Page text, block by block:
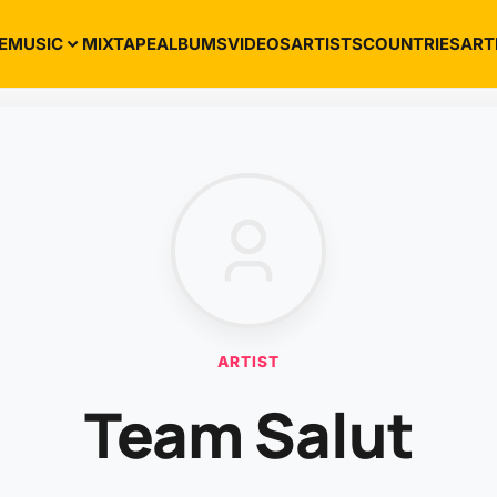
MUSIC MIXTAPEALBUMSVIDEOSARTISTSCOUNTRIES
ARTIST
Team Salut